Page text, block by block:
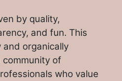
by quality,
and fun. This
and organically
of
who value